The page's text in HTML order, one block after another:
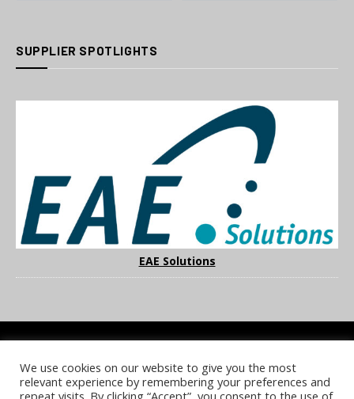
SUPPLIER SPOTLIGHTS
EAE Solutions
COOKIE POLICY PRIVACY POLICY TERMS & CONDITIONS
NOTICE & TAKEDOWN POLICY SITE FAQS
We use cookies on our website to give you the most
relevant experience by remembering your preferences and
repeat visits. By clicking “Accept”, you consent to the use of